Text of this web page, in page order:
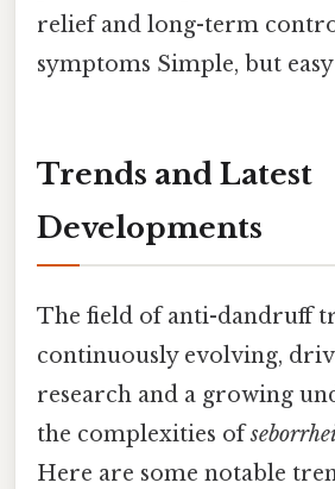
relief and long-term
symptoms Simple, but
Trends and Latest
Developments
The field of anti-dandruff
continuously evolving,
research and a growing
the complexities of
Here are some notable